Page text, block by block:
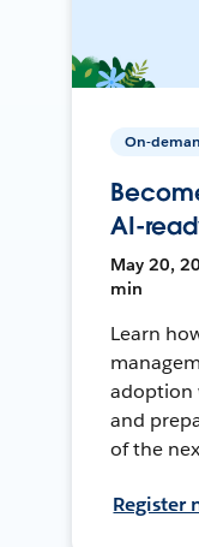
On-
AI-
May 20,
min
Learn
adoption
and
of the
Register